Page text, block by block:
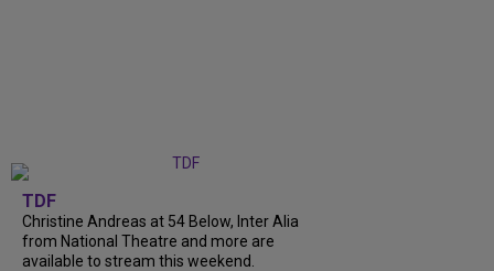
TDF
Christine Andreas at 54 Below, Inter Alia
from National Theatre and more are
available to stream this weekend.